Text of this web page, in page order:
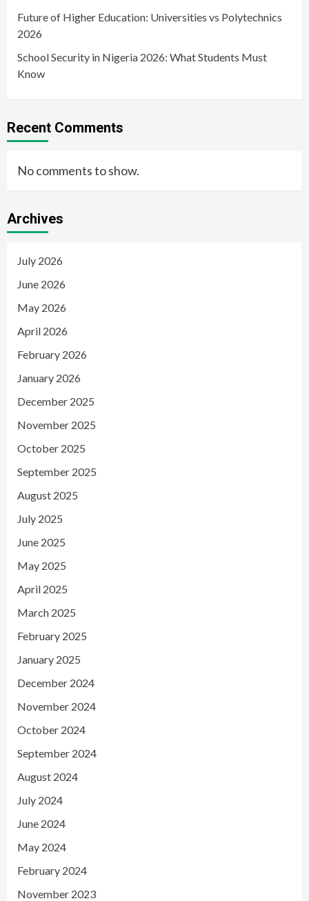
Future of Higher Education: Universities vs Polytechnics
2026
School Security in Nigeria 2026: What Students Must
Know
Recent Comments
No comments to show.
Archives
July 2026
June 2026
May 2026
April 2026
February 2026
January 2026
December 2025
November 2025
October 2025
September 2025
August 2025
July 2025
June 2025
May 2025
April 2025
March 2025
February 2025
January 2025
December 2024
November 2024
October 2024
September 2024
August 2024
July 2024
June 2024
May 2024
February 2024
November 2023